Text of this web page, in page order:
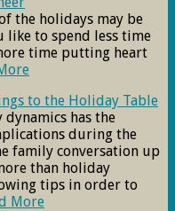
the holidays may be
like to spend less time
time putting heart
to the Holiday Table
has the
during the
family conversation up
than holiday
tips in order to
More